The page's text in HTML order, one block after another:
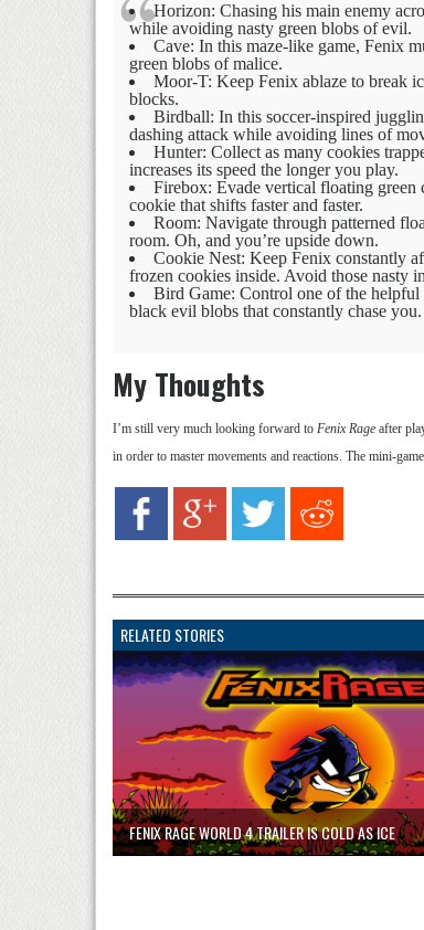
Horizon: Chasing his main enemy
while avoiding nasty green blobs of evil.
Cave: In this maze-like game, Fenix
green blobs of malice.
Moor-T: Keep Fenix ablaze to break
blocks.
Birdball: In this soccer-inspired
dashing attack while avoiding lines of
Hunter: Collect as many cookies
increases its speed the longer you play.
Firebox: Evade vertical floating
cookie that shifts faster and faster.
Room: Navigate through patterned
room. Oh, and you’re upside down.
Cookie Nest: Keep Fenix constantly
frozen cookies inside. Avoid those nasty
Bird Game: Control one of the
black evil blobs that constantly chase you.
My Thoughts
I’m still very much looking forward to Fenix Rage after
in order to master movements and reactions. The mini-
RELATED STORIES
FENIX RAGE WORLD 4 TRAILER IS COLD AS ICE